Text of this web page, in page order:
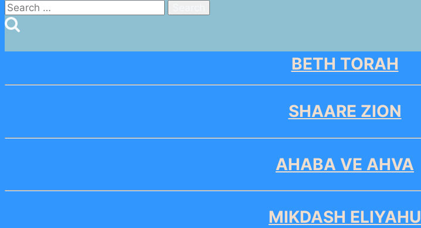
Search
for:
BETH TORAH
SHAARE ZION
AHABA VE AHVA
MIKDASH ELIYAHU